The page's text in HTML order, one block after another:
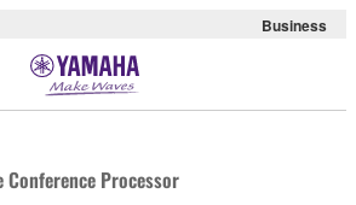
Business
Conference Processor